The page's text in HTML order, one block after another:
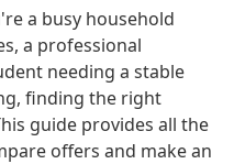
a busy household
a professional
needing a stable
finding the right
guide provides all the
offers and make an